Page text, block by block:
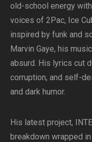
old-school energy
voices of 2Pac, Ice
inspired by funk and
Marvin Gaye, his
absurd. His lyrics cut
corruption, and self-
and dark humor.
His latest project,
breakdown wrapped